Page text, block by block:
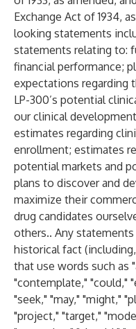
Exchange Act of 1934,
looking statements
statements relating to:
financial performance;
expectations regarding
LP-300’s potential
our clinical
estimates regarding
enrollment; estimates
potential markets and
plans to discover and
maximize their
drug candidates
others.. Any
historical fact
that use words such as
"contemplate," "could,"
"seek," "may," "might,"
"project," "target,"